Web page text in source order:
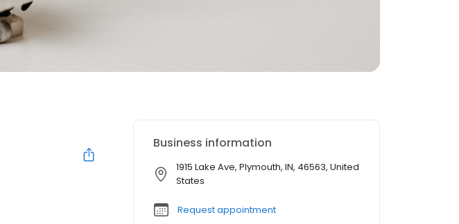
Business information
1915 Lake Ave, Plymouth, IN, 46563, United
States
Request appointment